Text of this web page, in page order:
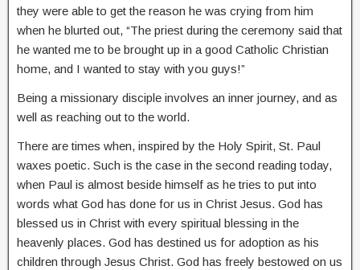
they were able to get the reason he was crying from him
when he blurted out, “The priest during the ceremony said that
he wanted me to be brought up in a good Catholic Christian
home, and I wanted to stay with you guys!”
Being a missionary disciple involves an inner journey, and as
well as reaching out to the world.
There are times when, inspired by the Holy Spirit, St. Paul
waxes poetic. Such is the case in the second reading today,
when Paul is almost beside himself as he tries to put into
words what God has done for us in Christ Jesus. God has
blessed us in Christ with every spiritual blessing in the
heavenly places. God has destined us for adoption as his
children through Jesus Christ. God has freely bestowed on us